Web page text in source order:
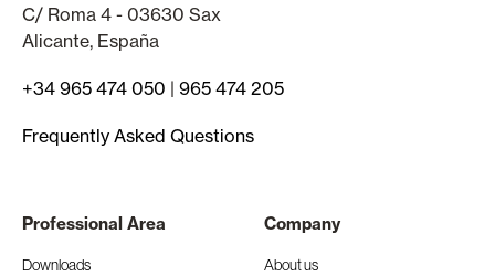
C/ Roma 4 - 03630 Sax
Alicante, España
+34 965 474 050 | 965 474 205
Frequently Asked Questions
Professional Area
Downloads
Company
About us